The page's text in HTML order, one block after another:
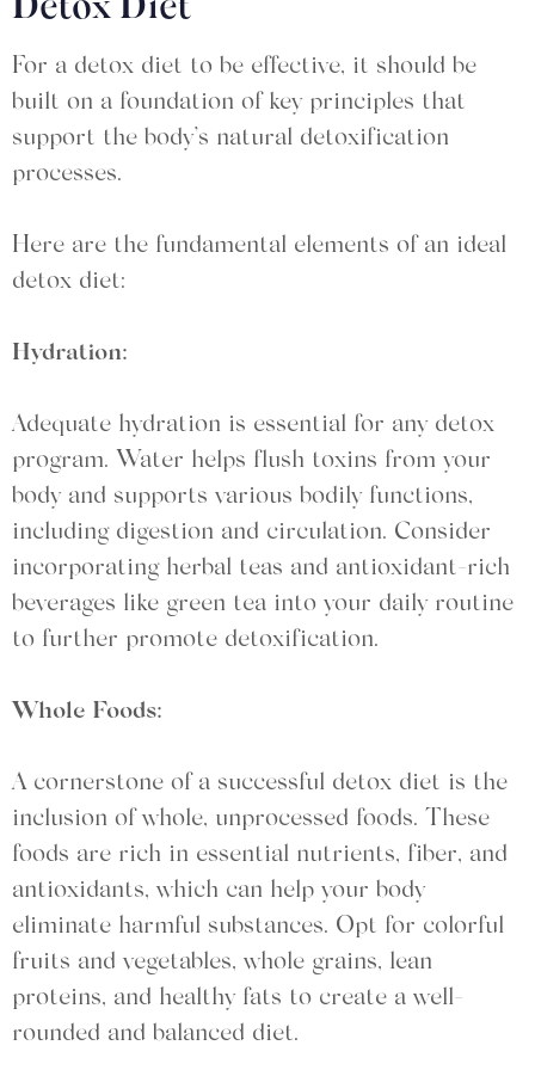
Detox Diet
For a detox diet to be effective, it should be
built on a foundation of key principles that
support the body’s natural detoxification
processes.
Here are the fundamental elements of an ideal
detox diet:
Hydration:
Adequate hydration is essential for any detox
program. Water helps flush toxins from your
body and supports various bodily functions,
including digestion and circulation. Consider
incorporating herbal teas and antioxidant-rich
beverages like green tea into your daily routine
to further promote detoxification.
Whole Foods:
A cornerstone of a successful detox diet is the
inclusion of whole, unprocessed foods. These
foods are rich in essential nutrients, fiber, and
antioxidants, which can help your body
eliminate harmful substances. Opt for colorful
fruits and vegetables, whole grains, lean
proteins, and healthy fats to create a well-
rounded and balanced diet.